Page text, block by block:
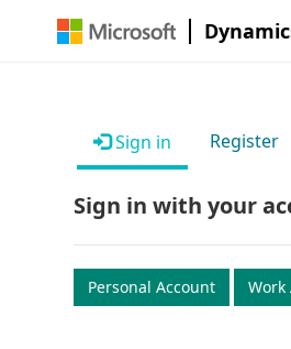
Sign in Register
Sign in with your
Personal Account Work